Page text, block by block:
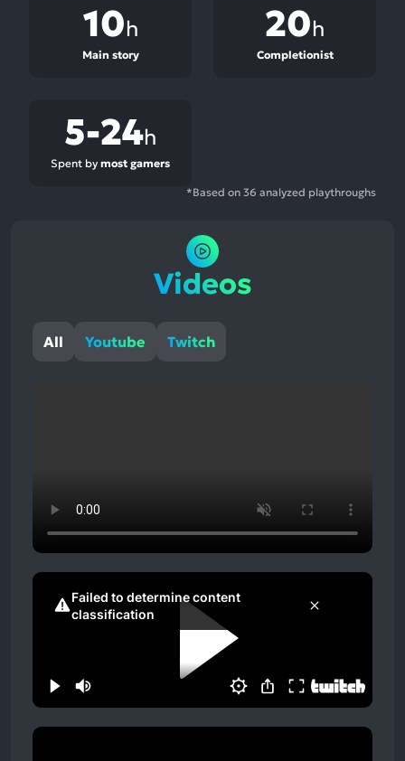
10h
Main story
20h
Completionist
5-24h
Spent by most gamers
*Based on 36 analyzed playthroughs
Videos
All Youtube Twitch